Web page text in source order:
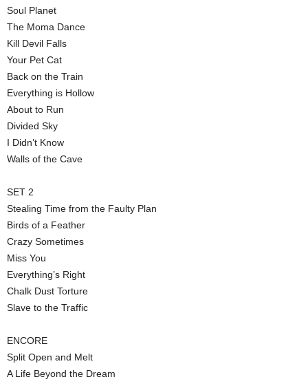
Soul Planet
The Moma Dance
Kill Devil Falls
Your Pet Cat
Back on the Train
Everything is Hollow
About to Run
Divided Sky
I Didn’t Know
Walls of the Cave
SET 2
Stealing Time from the Faulty Plan
Birds of a Feather
Crazy Sometimes
Miss You
Everything’s Right
Chalk Dust Torture
Slave to the Traffic
ENCORE
Split Open and Melt
A Life Beyond the Dream